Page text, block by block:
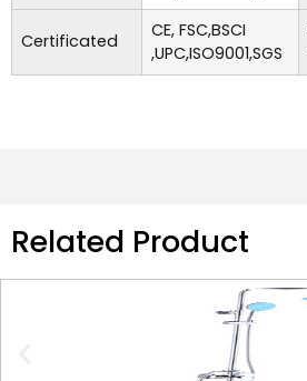
Certificated
CE, FSC,BSCI
,UPC,ISO9001,SGS
Related Product